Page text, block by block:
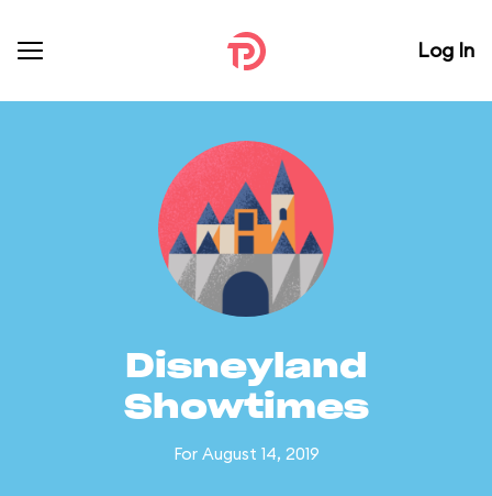
Log In
Disneyland
Showtimes
For August 14, 2019